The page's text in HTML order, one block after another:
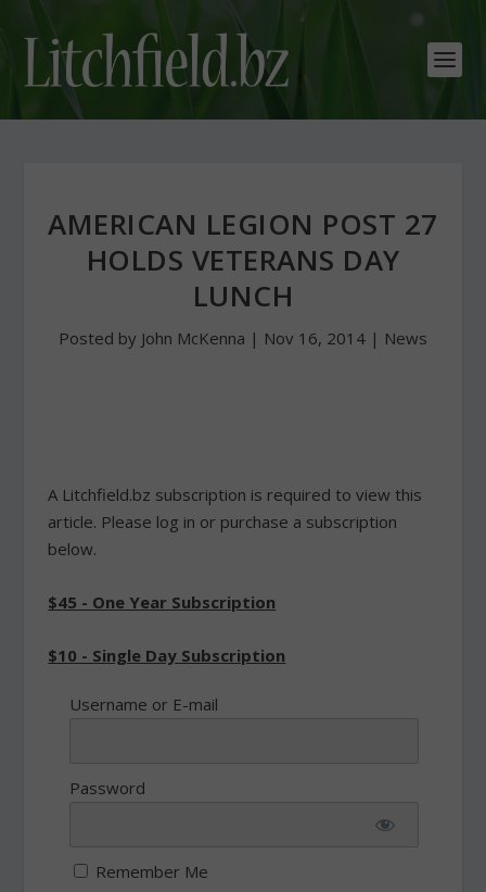
AMERICAN LEGION POST 27
HOLDS VETERANS DAY
LUNCH
Posted by John McKenna | Nov 16, 2014 | News
A Litchfield.bz subscription is required to view this
article. Please log in or purchase a subscription
below.
$45 - One Year Subscription
$10 - Single Day Subscription
Username or E-mail
Password
Remember Me